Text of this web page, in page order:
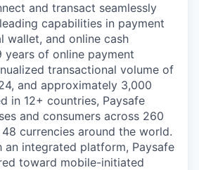
and transact seamlessly
capabilities in payment
wallet, and online cash
years of online payment
transactional volume of
and approximately 3,000
in 12+ countries, Paysafe
and consumers across 260
currencies around the world.
an integrated platform, Paysafe
toward mobile-initiated